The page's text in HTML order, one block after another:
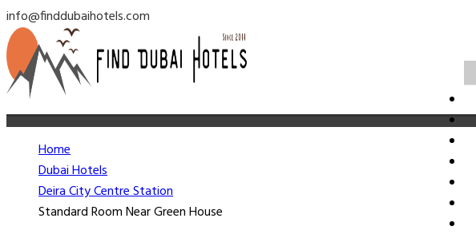
info@finddubaihotels.com
Home
Dubai Hotels
Deira City Centre Station
Standard Room Near Green House